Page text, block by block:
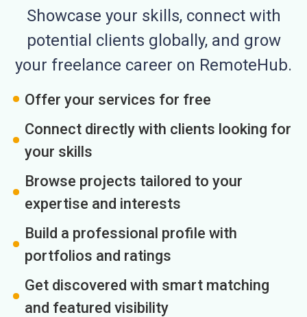
Showcase your skills, connect with
potential clients globally, and grow
your freelance career on RemoteHub.
Offer your services for free
Connect directly with clients looking for
your skills
Browse projects tailored to your
expertise and interests
Build a professional profile with
portfolios and ratings
Get discovered with smart matching
and featured visibility